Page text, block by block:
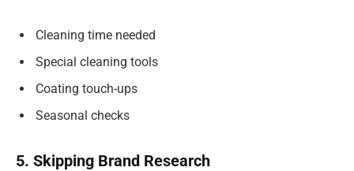
Cleaning time needed
Special cleaning tools
Coating touch-ups
Seasonal checks
5. Skipping Brand Research